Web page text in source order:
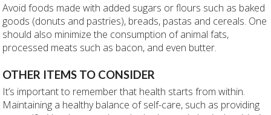
Avoid foods made with added sugars or flours such as baked
goods (donuts and pastries), breads, pastas and cereals. One
should also minimize the consumption of animal fats,
processed meats such as bacon, and even butter.
OTHER ITEMS TO CONSIDER
It’s important to remember that health starts from within.
Maintaining a healthy balance of self-care, such as providing